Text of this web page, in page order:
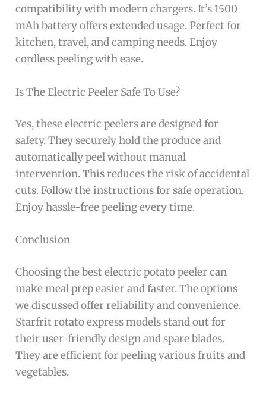
compatibility with modern chargers. It’s 1500
mAh battery offers extended usage. Perfect for
kitchen, travel, and camping needs. Enjoy
cordless peeling with ease.
Is The Electric Peeler Safe To Use?
Yes, these electric peelers are designed for
safety. They securely hold the produce and
automatically peel without manual
intervention. This reduces the risk of accidental
cuts. Follow the instructions for safe operation.
Enjoy hassle-free peeling every time.
Conclusion
Choosing the best electric potato peeler can
make meal prep easier and faster. The options
we discussed offer reliability and convenience.
Starfrit rotato express models stand out for
their user-friendly design and spare blades.
They are efficient for peeling various fruits and
vegetables.